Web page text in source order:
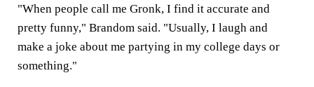
"When people call me Gronk, I find it accurate and
pretty funny," Brandom said. "Usually, I laugh and
make a joke about me partying in my college days or
something."